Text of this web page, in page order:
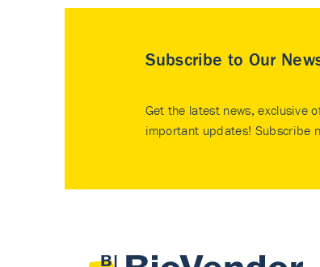
Subscribe to Our
Get the latest news, exclusive
important updates! Subscribe